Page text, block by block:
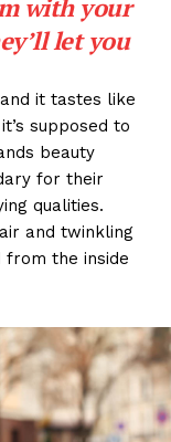
with your
let you
it tastes like
supposed to
beauty
for their
qualities.
and twinkling
the inside